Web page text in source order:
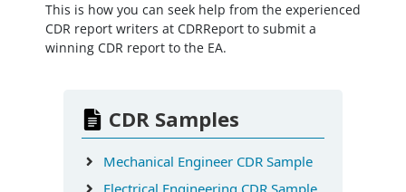
This is how you can seek help from the experienced
CDR report writers at CDRReport to submit a
winning CDR report to the EA.
CDR Samples
Mechanical Engineer CDR Sample